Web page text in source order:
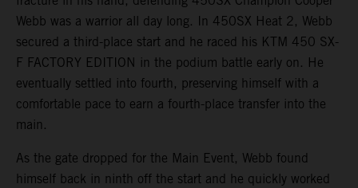
Webb was a warrior all day long. In 450SX Heat 2, Webb
secured a third-place start and he raced his KTM 450 SX-
F FACTORY EDITION in the podium battle early on. He
eventually settled into fourth, preserving himself with a
comfortable pace to earn a fourth-place transfer into the
main.
As the gate dropped for the Main Event, Webb found
himself back in ninth off the start and he quickly worked